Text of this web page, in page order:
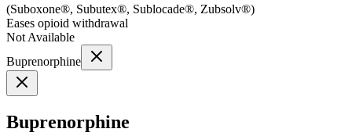
(Suboxone®, Subutex®, Sublocade®, Zubsolv®)
Eases opioid withdrawal
Not Available
Buprenorphine
Buprenorphine